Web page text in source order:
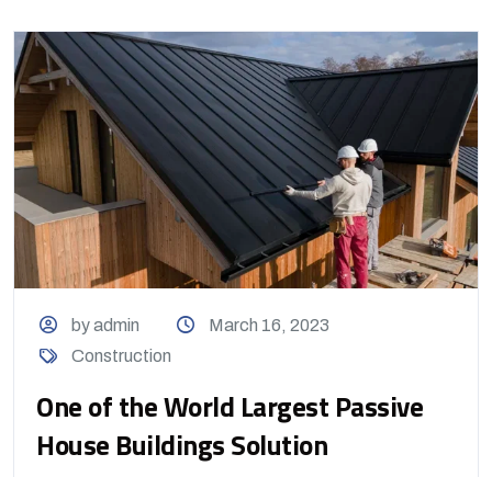
by admin
March 16, 2023
Construction
One of the World Largest Passive
House Buildings Solution